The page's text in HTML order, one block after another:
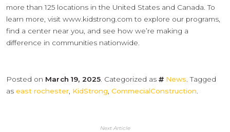
more than 125 locations in the United States and Canada. To
learn more, visit www.kidstrong.com to explore our programs,
find a center near you, and see how we’re making a
difference in communities nationwide.
Posted on March 19, 2025 . Categorized as News . Tagged
as east rochester KidStrong CommecialConstruction
Next Article